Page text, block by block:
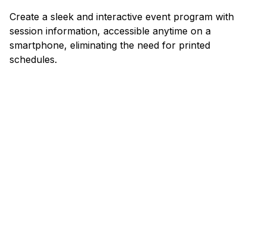
Create a sleek and interactive event program with
session information, accessible anytime on a
smartphone, eliminating the need for printed
schedules.